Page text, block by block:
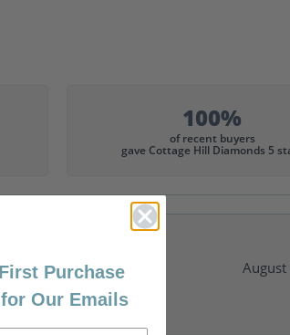
100%
of recent buyers
gave Cottage Hill Diamonds 5
Purchase
Our Emails